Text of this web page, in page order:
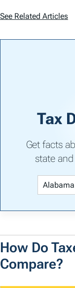
See Related Articles
Tax
Get facts
state
How Do
Compare?